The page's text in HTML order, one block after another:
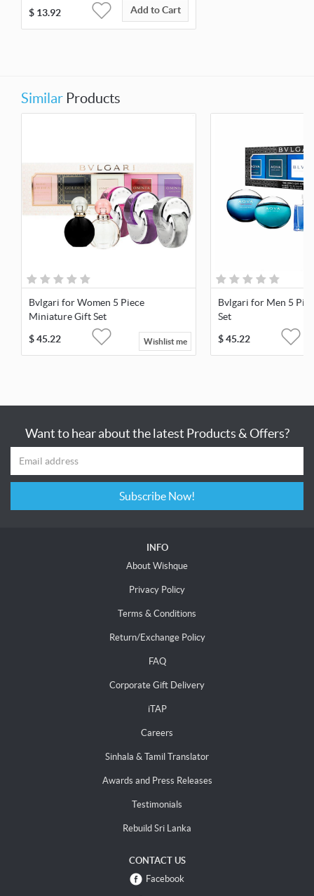
$ 13.92 Add to Cart
Similar Products
Bvlgari for Women 5 Piece
Miniature Gift Set
$45.22 Wishlist me
Bvlgari for Men 5
Set
$45.22
Want to hear about the latest Products & Offers?
Subscribe Now!
INFO
About Wishque
Privacy Policy
Terms & Conditions
Return/Exchange Policy
FAQ
Corporate Gift Delivery
iTAP
Careers
Sinhala & Tamil Translator
Awards and Press Releases
Testimonials
Rebuild Sri Lanka
CONTACT US
Facebook